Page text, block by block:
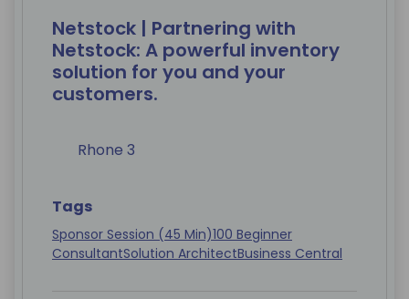
Netstock | Partnering with
Netstock: A powerful inventory
solution for you and your
customers.
Rhone 3
Tags
Sponsor Session (45 Min)100 Beginner
ConsultantSolution ArchitectBusiness Central